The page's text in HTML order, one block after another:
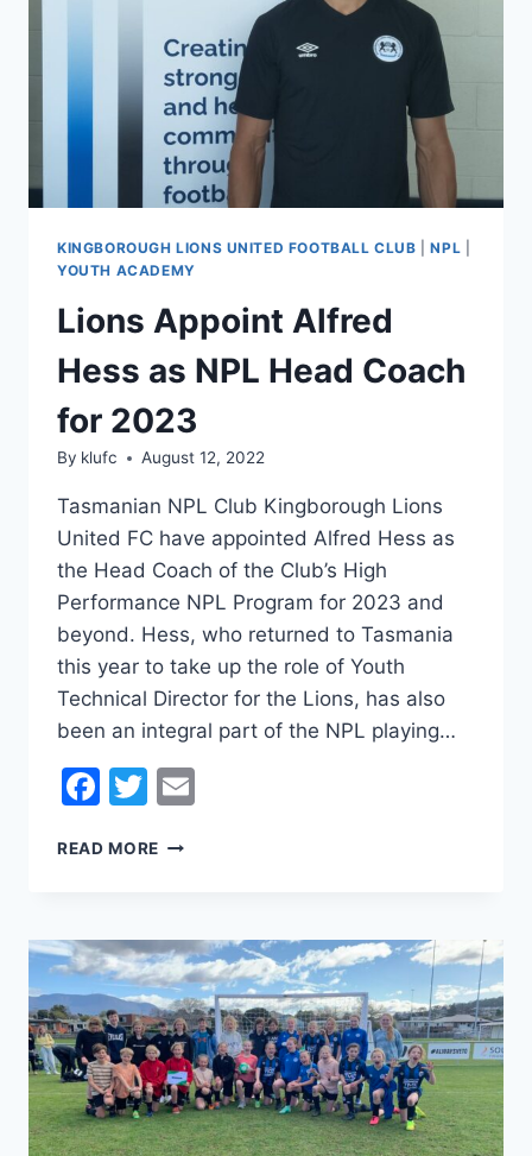
KINGBOROUGH LIONS UNITED FOOTBALL CLUB |NPL
YOUTH ACADEMY
Lions Appoint Alfred
Hess as NPL Head Coach
for 2023
By klufc August 12, 2022
Tasmanian NPL Club Kingborough Lions
United FC have appointed Alfred Hess as
the Head Coach of the Club’s High
Performance NPL Program for 2023 and
beyond. Hess, who returned to Tasmania
this year to take up the role of Youth
Technical Director for the Lions, has also
been an integral part of the NPL playing…
Facebook
Twitter
READ MORE LIONS
AS
NPL
HEAD
COACH
FOR 2023